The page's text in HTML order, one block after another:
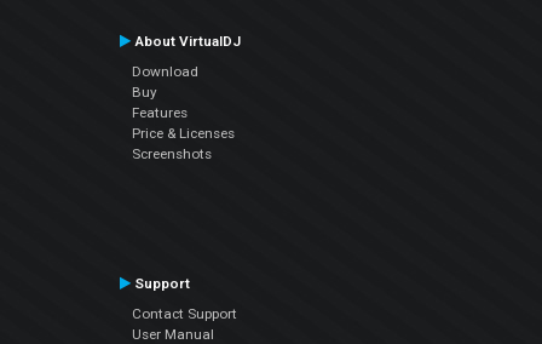
About VirtualDJ
Download
Buy
Features
Price & Licenses
Screenshots
Support
Contact Support
User Manual